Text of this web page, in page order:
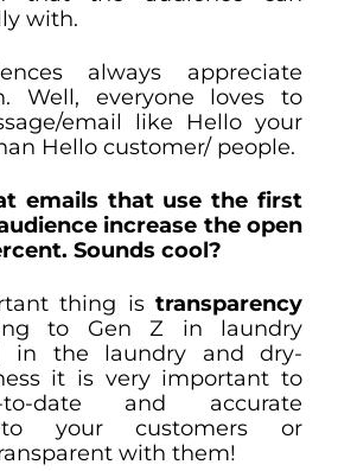
with.
always appreciate
Well, everyone loves to
email like Hello your
Hello customer/ people.
emails that use the first
increase the open
Sounds cool?
thing istransparency
to Gen Z in laundry
in the laundry and dry-
it is very important to
date and accurate
to your customers or
with them!